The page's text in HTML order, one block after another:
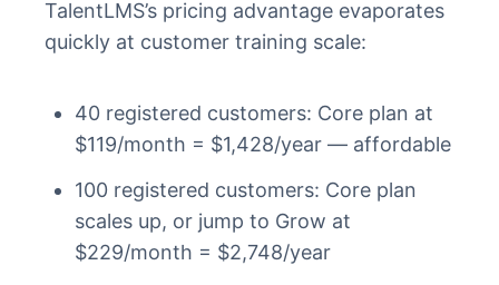
TalentLMS’s pricing advantage evaporates
quickly at customer training scale:
40 registered customers: Core plan at
$119/month = $1,428/year — affordable
100 registered customers: Core plan
scales up, or jump to Grow at
$229/month = $2,748/year